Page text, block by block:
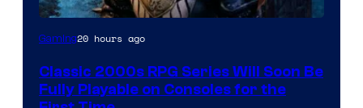
Courtesy
THQ
Gaming20 hours ago
Classic 2000s RPG Series Will Soon Be
Fully Playable on Consoles for the